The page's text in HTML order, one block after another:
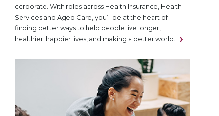
corporate. With roles across Health Insurance, Health
Services and Aged Care, you’ll be at the heart of
finding better ways to help people live longer,
healthier, happier lives, and making a better world.